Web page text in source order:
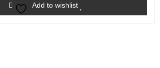
Add to wishlist